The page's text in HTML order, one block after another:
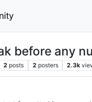
before any
2 posts 2 posters 2.3k